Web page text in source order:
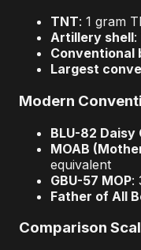
TNT: 1 gram
Artillery shell:
Conventional
Largest
Modern
BLU-82 Daisy
MOAB
equivalent
GBU-57 MOP:
Father of All
Comparison